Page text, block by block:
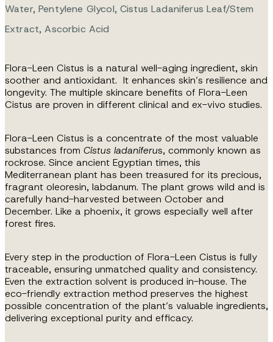
Water, Pentylene Glycol, Cistus Ladaniferus Leaf/stem
Extract, Ascorbic Acid
Flora-Leen Cistus is a natural well-aging ingredient, skin
soother and antioxidant. It enhances skin’s resilience and
longevity. The multiple skincare benefits of Flora-Leen
Cistus are proven in different clinical and ex-vivo studies.
Flora-Leen Cistus is a concentrate of the most valuable
substances from Cistus ladaniferus, commonly known as
rockrose. Since ancient Egyptian times, this
Mediterranean plant has been treasured for its precious,
fragrant oleoresin, labdanum. The plant grows wild and is
carefully hand-harvested between October and
December. Like a phoenix, it grows especially well after
forest fires.
Every step in the production of Flora-Leen Cistus is fully
traceable, ensuring unmatched quality and consistency.
Even the extraction solvent is produced in-house. The
eco-friendly extraction method preserves the highest
possible concentration of the plant’s valuable ingredients,
delivering exceptional purity and efficacy.